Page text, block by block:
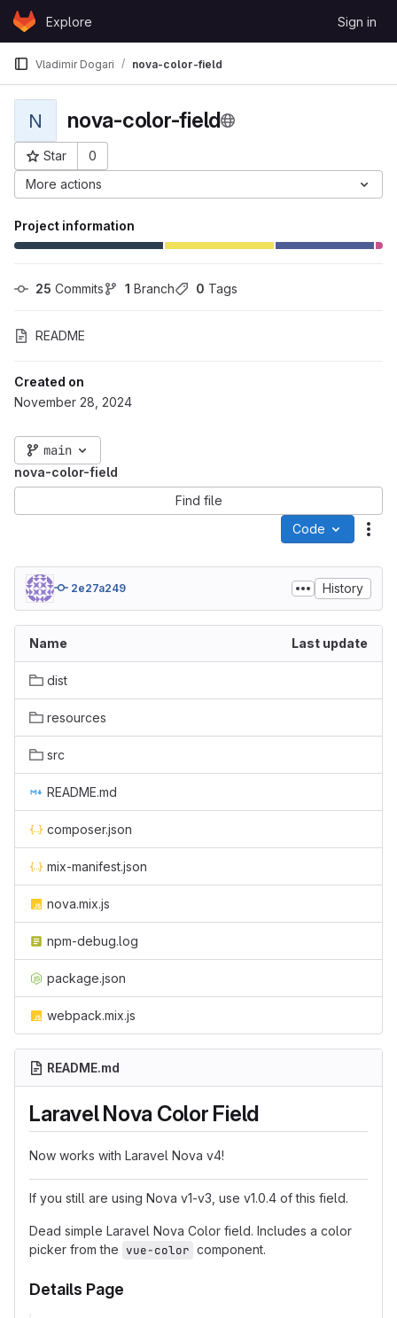
Skip to content
GitLabExplore Sign in
Vladimir Dogari nova-color-field
N nova-color-field
Star
0
Project ID: 388
More actions
Project information
25 Commits 1 Branch 0 Tags
README
Created on
November 28, 2024
main
nova-color-field
Find file
Code
2e27a249 History
Name Last update
dist
resources
src
README.md
composer.json
mix-manifest.json
nova.mix.js
npm-debug.log
package.json
webpack.mix.js
README.md
Laravel Nova Color Field
Now works with Laravel Nova v4!
If you still are using Nova v1-v3, use v1.0.4 of this field.
Dead simple Laravel Nova Color field. Includes a color
picker from the vue-color component.
Details Page